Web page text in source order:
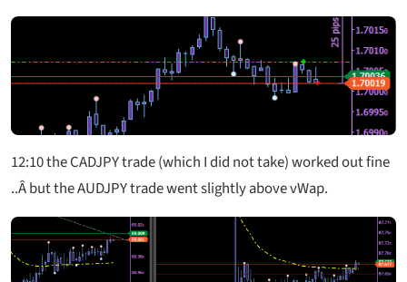
12:10the CADJPY trade (which I did not take) worked out fine
..Â but the AUDJPY trade went slightly above vWap.